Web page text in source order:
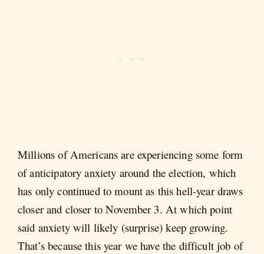
Millions of Americans are experiencing some form
of anticipatory anxiety around the election, which
has only continued to mount as this hell-year draws
closer and closer to November 3. At which point
said anxiety will likely (surprise) keep growing.
That’s because this year we have the difficult job of